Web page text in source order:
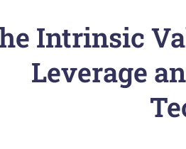
Intrinsic
Leverage